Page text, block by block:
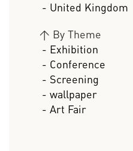
- United Kingdom
> By Theme
- Exhibition
- Conference
- Screening
- wallpaper
- Art Fair